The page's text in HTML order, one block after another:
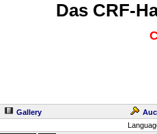
Das CRF-
Gallery